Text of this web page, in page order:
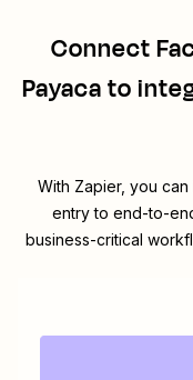
Connect
Payacato
With Zapier, you
entry to end-to-
business-critical